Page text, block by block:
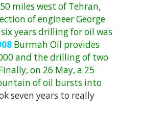
miles west of Tehran,
of engineer George
six years drilling for oil was
Burmah Oil provides
and the drilling of two
on 26 May, a 25
of oil bursts into
seven years to really